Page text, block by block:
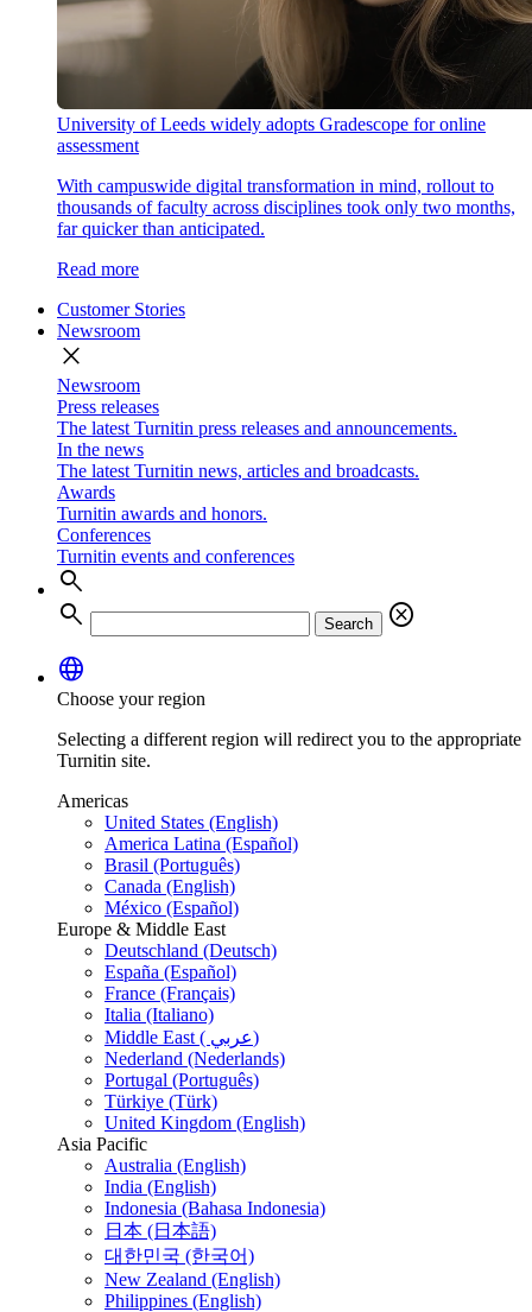
University of Leeds widely adopts Gradescope for online
assessment
With campuswide digital transformation in mind, rollout to
thousands of faculty across disciplines took only two months,
far quicker than anticipated.
Read more
Customer Stories
Newsroom
close
Newsroom
Press releases
The latest Turnitin press releases and announcements.
In the news
The latest Turnitin news, articles and broadcasts.
Awards
Turnitin awards and honors.
Conferences
Turnitin events and conferences
search
search
Search
cancel
language
Choose your region
Selecting a different region will redirect you to the appropriate
Turnitin site.
Americas
United States (English)
America Latina (Español)
Brasil (Português)
Canada (English)
México (Español)
Europe & Middle East
Deutschland (Deutsch)
España (Español)
France (Français)
Italia (Italiano)
Middle East ( عربي)
Nederland (Nederlands)
Portugal (Português)
Türkiye (Türk)
United Kingdom (English)
Asia Pacific
Australia (English)
India (English)
Indonesia (Bahasa Indonesia)
日本 (日本語)
대한민국 (한국어)
New Zealand (English)
Philippines (English)